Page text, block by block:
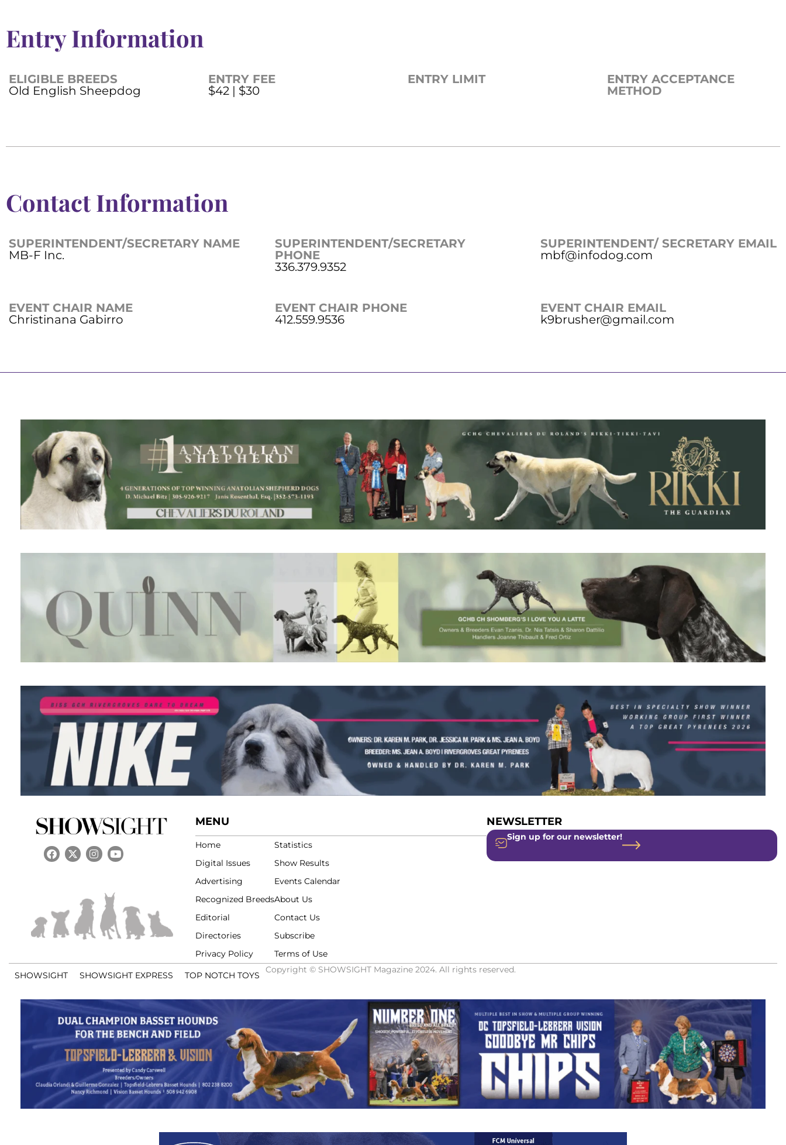
Entry Information
ELIGIBLE BREEDS
Old English Sheepdog
ENTRY FEE
$42 | $30
ENTRY LIMIT
ENTRY ACCEPTANCE
METHOD
Contact Information
SUPERINTENDENT/SECRETARY NAME
MB-F Inc.
SUPERINTENDENT/SECRETARY
PHONE
336.379.9352
SUPERINTENDENT/ SECRETARY EMAIL
mbf@infodog.com
EVENT CHAIR NAME
Christinana Gabirro
EVENT CHAIR PHONE
412.559.9536
EVENT CHAIR EMAIL
k9brusher@gmail.com
MENU
Home
Digital Issues
Advertising
Recognized Breeds
Editorial
Directories
Privacy Policy
Statistics
Show Results
Events Calendar
About Us
Contact Us
Subscribe
Terms of Use
NEWSLETTER
Sign up for our newsletter!
SHOWSIGHT SHOWSIGHT EXPRESS TOP NOTCH TOYS
Copyright © SHOWSIGHT Magazine 2024. All rights reserved.